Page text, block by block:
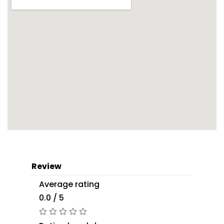
Review
Average rating
0.0 / 5